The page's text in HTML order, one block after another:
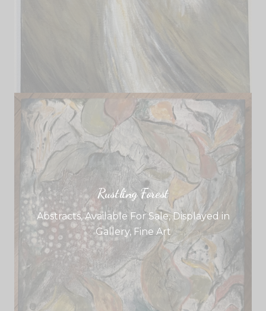
Rustling Forest
Abstracts,Available For Sale,Displayed in
Gallery, Fine Art